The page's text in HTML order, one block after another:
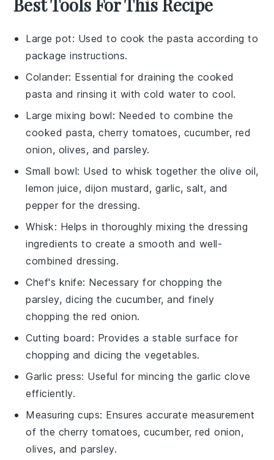
Large pot: Used to cook the pasta according to
package instructions.
Colander: Essential for draining the cooked
pasta and rinsing it with cold water to cool.
Large mixing bowl: Needed to combine the
cooked pasta, cherry tomatoes, cucumber, red
onion, olives, and parsley.
Small bowl: Used to whisk together the olive oil,
lemon juice, dijon mustard, garlic, salt, and
pepper for the dressing.
Whisk: Helps in thoroughly mixing the dressing
ingredients to create a smooth and well-
combined dressing.
Chef's knife: Necessary for chopping the
parsley, dicing the cucumber, and finely
chopping the red onion.
Cutting board : Provides a stable surface for
chopping and dicing the vegetables.
Garlic press: Useful for mincing the garlic clove
efficiently.
Measuring cups: Ensures accurate measurement
of the cherry tomatoes, cucumber, red onion,
olives, and parsley.